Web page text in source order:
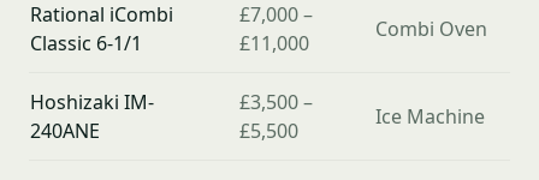
Rational iCombi
Classic 6-1/1
£7,000 –
£11,000
Combi Oven
Hoshizaki IM-
240ANE
£3,500 –
£5,500
Ice Machine